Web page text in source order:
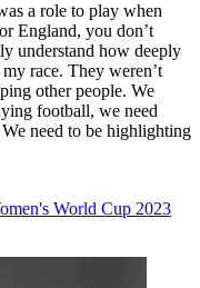
a role to play when
England, you don’t
understand how deeply
race. They weren’t
other people. We
football, we need
need to be highlighting
World Cup 2023